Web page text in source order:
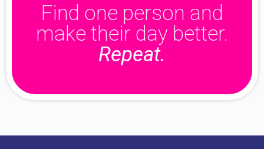
Find one person and
make their day better.
Repeat.